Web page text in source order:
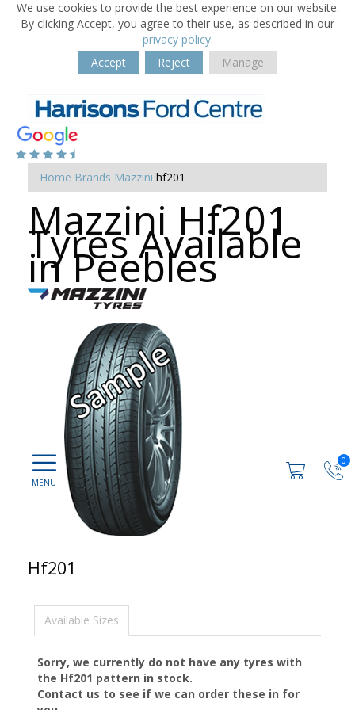
We use cookies to provide the best experience on our website.
By clicking Accept, you agree to their use, as described in our
privacy policy.
Accept
Reject Manage
0
Home Brands Mazzini hf201
Mazzini Hf201
Tyres Available
in Peebles
Hf201
Available Sizes
Sorry, we currently do not have any tyres with
the Hf201 pattern in stock.
Contact us to see if we can order these in for